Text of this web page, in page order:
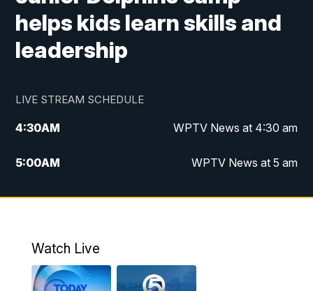
helps kids learn skills and
leadership
LIVE STREAM SCHEDULE
4:30AM WPTV News at 4:30 am
5:00AM WPTV News at 5 am
6:00AM WPTV News at 6 am
11:00AM WPTV News at 11 am
Watch Live